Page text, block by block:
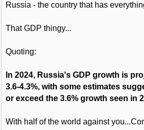
Russia - the country that has
That GDP thingy...
Quoting:
In 2024, Russia's GDP growth is
3.6-4.3%, with some estimates
or exceed the 3.6% growth seen in
With half of the world against